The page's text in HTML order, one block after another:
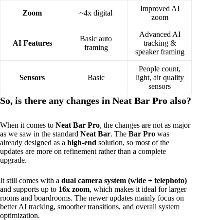
Zoom ~4x digital
Improved AI
zoom
AI Features
Basic auto
framing
Advanced AI
tracking &
speaker framing
Sensors Basic
People count,
light, air quality
sensors
So, is there any changes in Neat Bar Pro also?
When it comes to Neat Bar Pro, the changes are not as major
as we saw in the standard Neat Bar. The Bar Pro was
already designed as a high-end solution, so most of the
updates are more on refinement rather than a complete
upgrade.
It still comes with a dual camera system (wide + telephoto)
and supports up to 16x zoom, which makes it ideal for larger
rooms and boardrooms. The newer updates mainly focus on
better AI tracking, smoother transitions, and overall system
optimization.